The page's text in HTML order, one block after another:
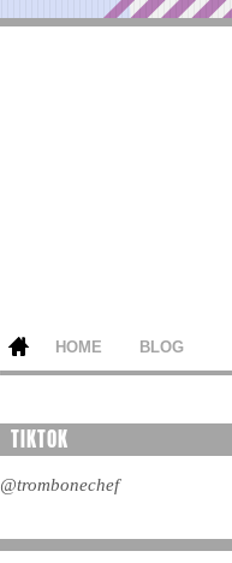
HOME BLOG
TIKTOK
@trombonechef